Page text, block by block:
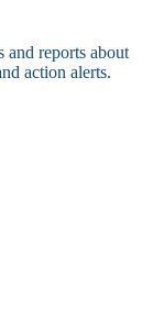
and reports about
action alerts.